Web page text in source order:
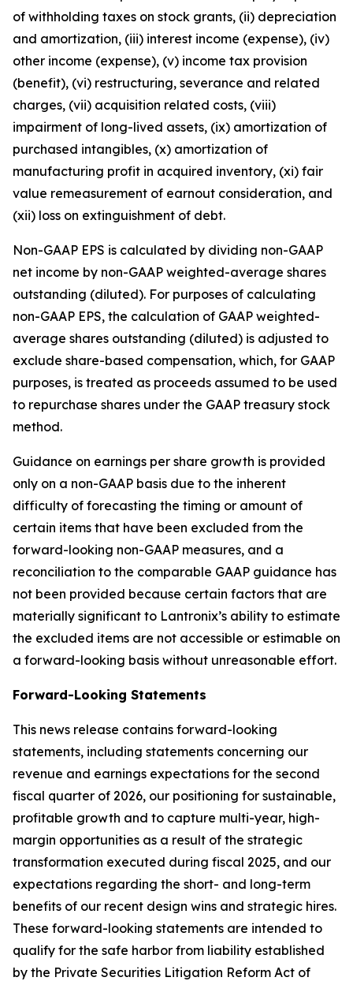
of withholding taxes on stock grants, (ii) depreciation
and amortization, (iii) interest income (expense), (iv)
other income (expense), (v) income tax provision
(benefit), (vi) restructuring, severance and related
charges, (vii) acquisition related costs, (viii)
impairment of long-lived assets, (ix) amortization of
purchased intangibles, (x) amortization of
manufacturing profit in acquired inventory, (xi) fair
value remeasurement of earnout consideration, and
(xii) loss on extinguishment of debt.
Non-GAAP EPS is calculated by dividing non-GAAP
net income by non-GAAP weighted-average shares
outstanding (diluted). For purposes of calculating
non-GAAP EPS, the calculation of GAAP weighted-
average shares outstanding (diluted) is adjusted to
exclude share-based compensation, which, for GAAP
purposes, is treated as proceeds assumed to be used
to repurchase shares under the GAAP treasury stock
method.
Guidance on earnings per share growth is provided
only on a non-GAAP basis due to the inherent
difficulty of forecasting the timing or amount of
certain items that have been excluded from the
forward-looking non-GAAP measures, and a
reconciliation to the comparable GAAP guidance has
not been provided because certain factors that are
materially significant to Lantronix’s ability to estimate
the excluded items are not accessible or estimable on
a forward-looking basis without unreasonable effort.
Forward-Looking Statements
This news release contains forward-looking
statements, including statements concerning our
revenue and earnings expectations for the second
fiscal quarter of 2026, our positioning for sustainable,
profitable growth and to capture multi-year, high-
margin opportunities as a result of the strategic
transformation executed during fiscal 2025, and our
expectations regarding the short- and long-term
benefits of our recent design wins and strategic hires.
These forward-looking statements are intended to
qualify for the safe harbor from liability established
by the Private Securities Litigation Reform Act of